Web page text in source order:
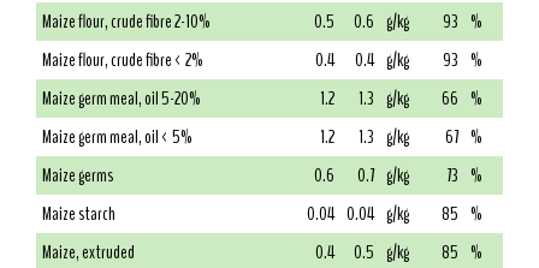
Maize flour, crude fibre 2-10%
0.5 0.6 g/kg 93 %
Maize flour, crude fibre < 2%
0.4 0.4 g/kg 93 %
Maize germ meal, oil 5-20%
1.2 1.3 g/kg 66 %
Maize germ meal, oil < 5%
1.2 1.3 g/kg 67 %
Maize germs
0.6 0.7 g/kg 73 %
Maize starch
0.04 0.04 g/kg 85 %
Maize, extruded
0.4 0.5 g/kg 85 %